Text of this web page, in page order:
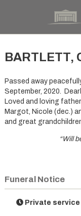
BARTLETT,
Passed away
September, 2020.
Loved and loving
Margot, Nicole (dec.)
and great
“Will be
Funeral Notice
Private service